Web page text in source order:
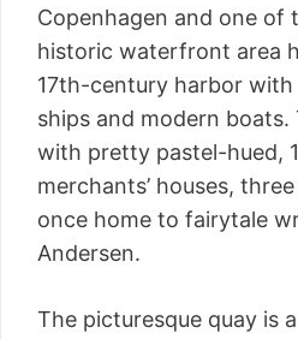
Copenhagen and one of
historic waterfront area
17th-century harbor
ships and modern boats.
with pretty pastel-hued,
merchants’ houses,
once home to fairytale
Andersen.
The picturesque quay is